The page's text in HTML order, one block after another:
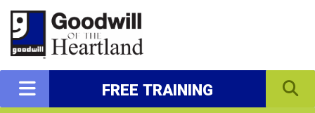
FREE TRAINING